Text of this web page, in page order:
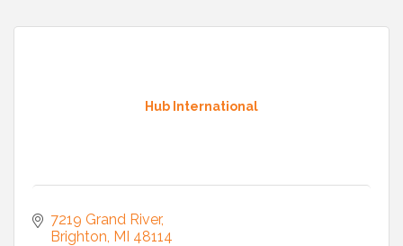
Hub International
7219 Grand River
Brighton MI 48114